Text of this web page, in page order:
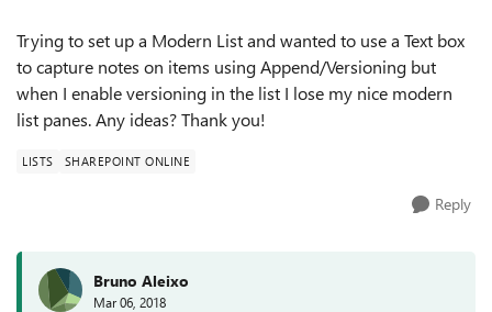
Trying to set up a Modern List and wanted to use a Text box
to capture notes on items using Append/Versioning but
when I enable versioning in the list I lose my nice modern
list panes. Any ideas? Thank you!
LISTS SHAREPOINT ONLINE
Reply
Bruno Aleixo
Mar 06, 2018